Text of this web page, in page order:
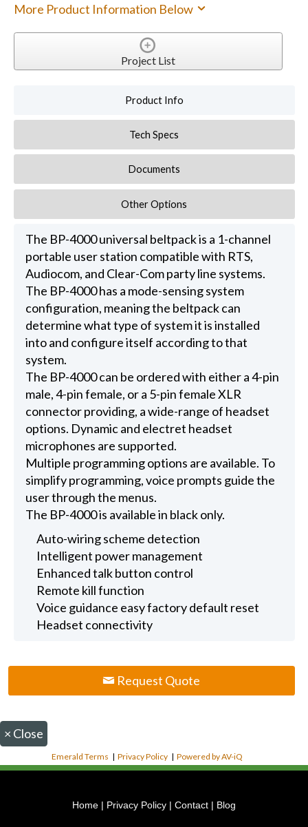
More Product Information Below
Project List
Product Info
Tech Specs
Documents
Other Options
The BP-4000 universal beltpack is a 1-channel
portable user station compatible with RTS,
Audiocom, and Clear-Com party line systems.
The BP-4000 has a mode-sensing system
configuration, meaning the beltpack can
determine what type of system it is installed
into and configure itself according to that
system.
The BP-4000 can be ordered with either a 4-pin
male, 4-pin female, or a 5-pin female XLR
connector providing, a wide-range of headset
options. Dynamic and electret headset
microphones are supported.
Multiple programming options are available. To
simplify programming, voice prompts guide the
user through the menus.
The BP-4000 is available in black only.
Auto-wiring scheme detection
Intelligent power management
Enhanced talk button control
Remote kill function
Voice guidance easy factory default reset
Headset connectivity
Request Quote
× Close
Emerald Terms |Privacy Policy |Powered by AV-iQ
Home | Privacy Policy | Contact | Blog